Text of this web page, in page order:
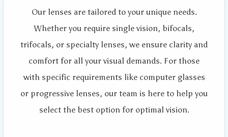
Our lenses are tailored to your unique needs.
Whether you require single vision, bifocals,
trifocals, or specialty lenses, we ensure clarity and
comfort for all your visual demands. For those
with specific requirements like computer glasses
or progressive lenses, our team is here to help you
select the best option for optimal vision.